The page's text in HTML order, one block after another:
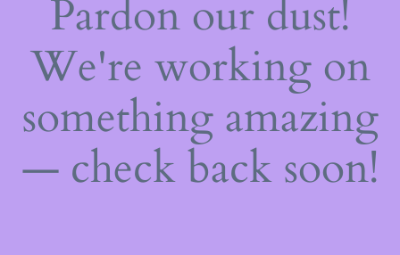
Pardon our dust!
We're working on
something amazing
— check back soon!